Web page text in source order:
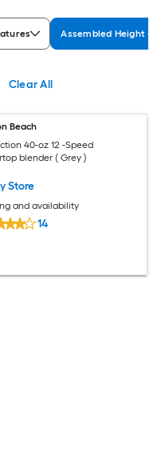
Assembled Height
Clear All
Beach
40-oz 12 -Speed
blender ( Grey )
Store
and availability
14